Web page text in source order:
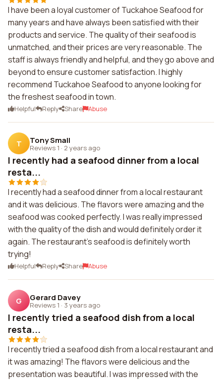
I have been a loyal customer of Tuckahoe Seafood for
many years and have always been satisfied with their
products and service. The quality of their seafood is
unmatched, and their prices are very reasonable. The
staff is always friendly and helpful, and they go above and
beyond to ensure customer satisfaction. I highly
recommend Tuckahoe Seafood to anyone looking for
the freshest seafood in town.
Helpful Reply Share Abuse
T Tony Small
Reviews 1 · 2 years ago
I recently had a seafood dinner from a local
resta...
I recently had a seafood dinner from a local restaurant
and it was delicious. The flavors were amazing and the
seafood was cooked perfectly. I was really impressed
with the quality of the dish and would definitely order it
again. The restaurant's seafood is definitely worth
trying!
Helpful Reply Share Abuse
G Gerard Davey
Reviews 1 · 3 years ago
I recently tried a seafood dish from a local
resta...
I recently tried a seafood dish from a local restaurant and
it was amazing! The flavors were delicious and the
presentation was beautiful. I was impressed with the